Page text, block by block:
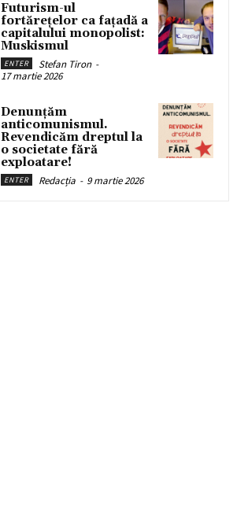
Futurism-ul
fortărețelor ca fațadă a
capitalului monopolist:
Muskismul
ENTER Stefan Tiron -
17 martie 2026
Denunțăm
anticomunismul.
Revendicăm dreptul la
o societate fără
exploatare!
ENTER Redacția - 9 martie 2026